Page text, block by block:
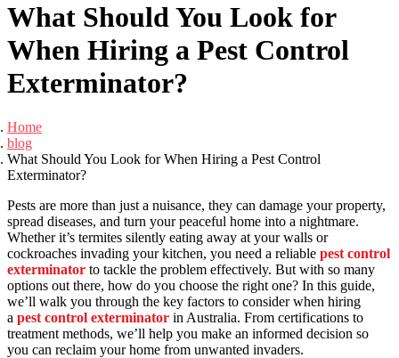
What Should You Look for
When Hiring a Pest Control
Exterminator?
Home
blog
What Should You Look for When Hiring a Pest Control
Exterminator?
Pests are more than just a nuisance, they can damage your property,
spread diseases, and turn your peaceful home into a nightmare.
Whether it’s termites silently eating away at your walls or
cockroaches invading your kitchen, you need a reliable pest control
exterminator to tackle the problem effectively. But with so many
options out there, how do you choose the right one? In this guide,
we’ll walk you through the key factors to consider when hiring
a pest control exterminator in Australia. From certifications to
treatment methods, we’ll help you make an informed decision so
you can reclaim your home from unwanted invaders.